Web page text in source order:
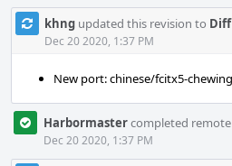
khng updated this revision to Diff
Dec 20 2020, 1:37 PM
New port: chinese/fcitx5-chewing
Harbormastercompleted
Dec 20 2020, 1:37 PM